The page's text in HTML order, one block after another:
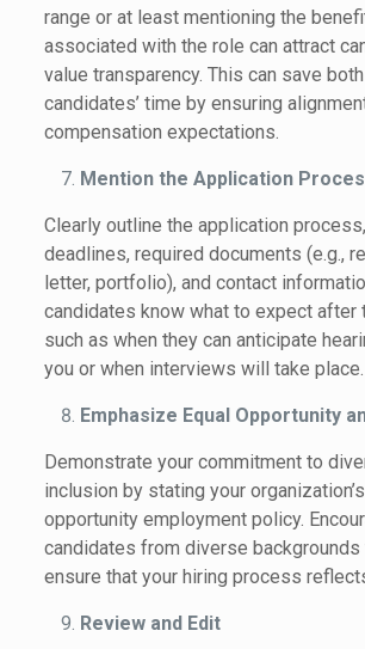
range or at least mentioning the
associated with the role can attract
value transparency. This can save
candidates’ time by ensuring
compensation expectations.
Mention the Application
Clearly outline the application
deadlines, required documents (e.g.,
letter, portfolio), and contact
candidates know what to expect after
such as when they can anticipate
you or when interviews will take place.
Emphasize Equal Opportunity
Demonstrate your commitment to
inclusion by stating your
opportunity employment policy.
candidates from diverse backgrounds
ensure that your hiring process
Review and Edit